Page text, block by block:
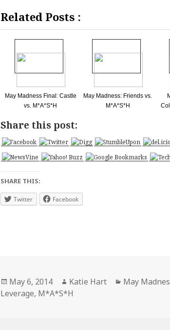
Related Posts :
May Madness Final: Castle
vs. M*A*S*H
May Madness: Friends vs.
M*A*S*H
Share this post:
SHARE THIS:
Twitter Facebook
Posted
on
May 6, 2014 Author
Katie Hart Categories
May
Leverage, M*A*S*H